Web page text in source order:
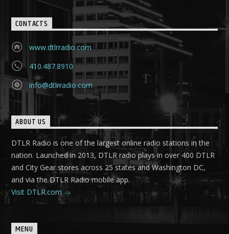
CONTACTS
www.dtlrradio.com
410.487.8910
info@dtlrradio.com
ABOUT US
DTLR Radio is one of the largest online radio stations in the
nation. Launched in 2013, DTLR radio plays in over 400 DTLR
and City Gear stores across 25 states and Washington DC,
and via the DTLR Radio mobile app.
Visit DTLR.com
MENU